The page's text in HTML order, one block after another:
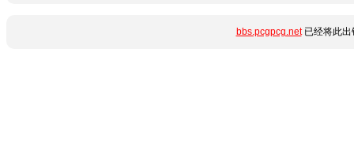
bbs.pcgpcg.net已经将此出